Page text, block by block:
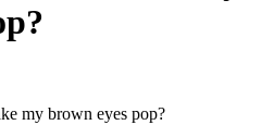
my brown eyes pop?